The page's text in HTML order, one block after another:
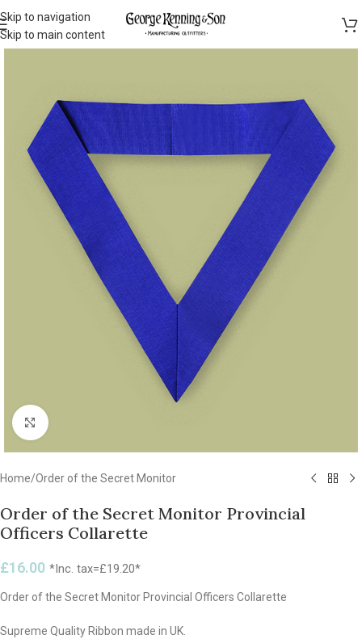
Skip to navigation
Skip to main content
Click to enlarge
Home/Order of the Secret Monitor
Order of the Secret Monitor Provincial
Officers Collarette
£16.00 *Inc. tax=£19.20*
Order of the Secret Monitor Provincial Officers Collarette
Supreme Quality Ribbon made in UK.